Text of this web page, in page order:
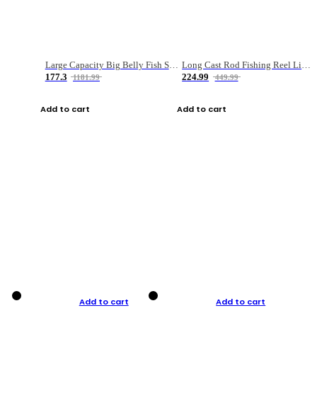
Large Capacity Big Belly Fish Sea Fishing Bag Luya Double Layer Fishing Rod Bag
177.3
1181.99
Add to cart
Long Cast Rod Fishing Reel Line Bag Bait Combination Set
224.99
449.99
Add to cart
Add to cart Add to cart